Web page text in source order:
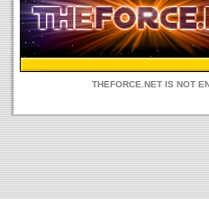
THEFORCE.NET IS NOT